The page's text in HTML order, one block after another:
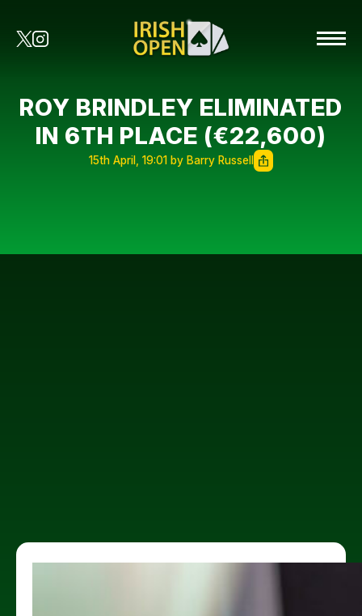
ROY BRINDLEY ELIMINATED
IN 6TH PLACE (€22,600)
15th April, 19:01 by Barry Russell